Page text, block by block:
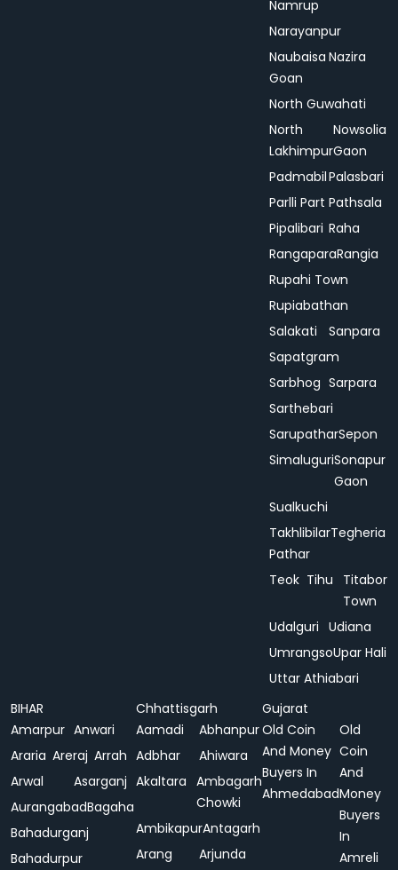
Namrup
Narayanpur
Naubaisa
Goan
Nazira
North Guwahati
North
Lakhimpur
Nowsolia
Gaon
PadmabilPalasbari
Parlli Part Pathsala
Pipalibari Raha
RangaparaRangia
Rupahi Town
Rupiabathan
Salakati
Sanpara
Sapatgram
Sarbhog Sarpara
Sarthebari
SarupatharSepon
SimaluguriSonapur
Gaon
Sualkuchi
Takhlibilar
Pathar
Tegheria
Teok Tihu
Titabor
Town
Udalguri Udiana
UmrangsoUpar Hali
Uttar Athiabari
BIHAR
Amarpur Anwari
Araria Areraj Arrah
Arwal
Asarganj
AurangabadBagaha
Bahadurganj
Bahadurpur
Chhattisgarh
Aamadi
Abhanpur
Adbhar
Ahiwara
Akaltara Ambagarh
Chowki
AmbikapurAntagarh
Arang
Arjunda
Gujarat
Old Coin
And Money
Buyers In
Ahmedabad
Old
Coin
And
Money
Buyers
In
Amreli